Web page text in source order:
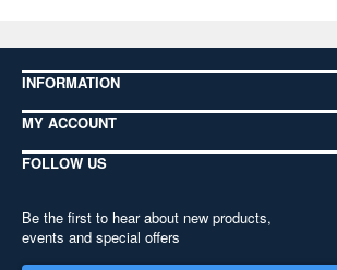
INFORMATION
MY ACCOUNT
FOLLOW US
Be the first to hear about new products,
events and special offers